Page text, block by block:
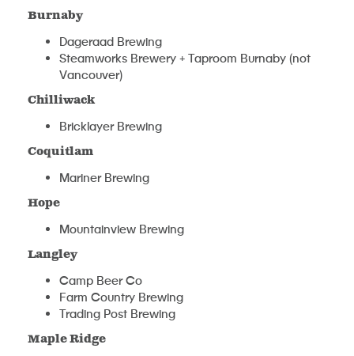
Burnaby
Dageraad Brewing
Steamworks Brewery + Taproom Burnaby (not
Vancouver)
Chilliwack
Bricklayer Brewing
Coquitlam
Mariner Brewing
Hope
Mountainview Brewing
Langley
Camp Beer Co
Farm Country Brewing
Trading Post Brewing
Maple Ridge